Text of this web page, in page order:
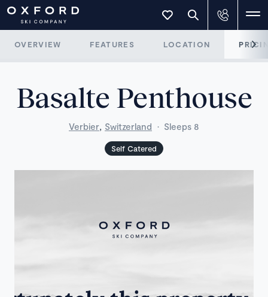
OVERVIEW FEATURES LOCATION
Basalte Penthouse
Verbier, Switzerland · Sleeps 8
Self Catered